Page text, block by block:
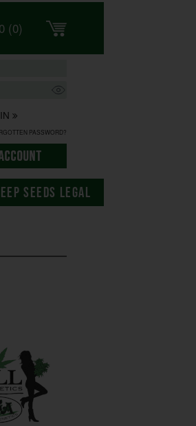
(0)
IN
PASSWORD?
SEEDS LEGAL